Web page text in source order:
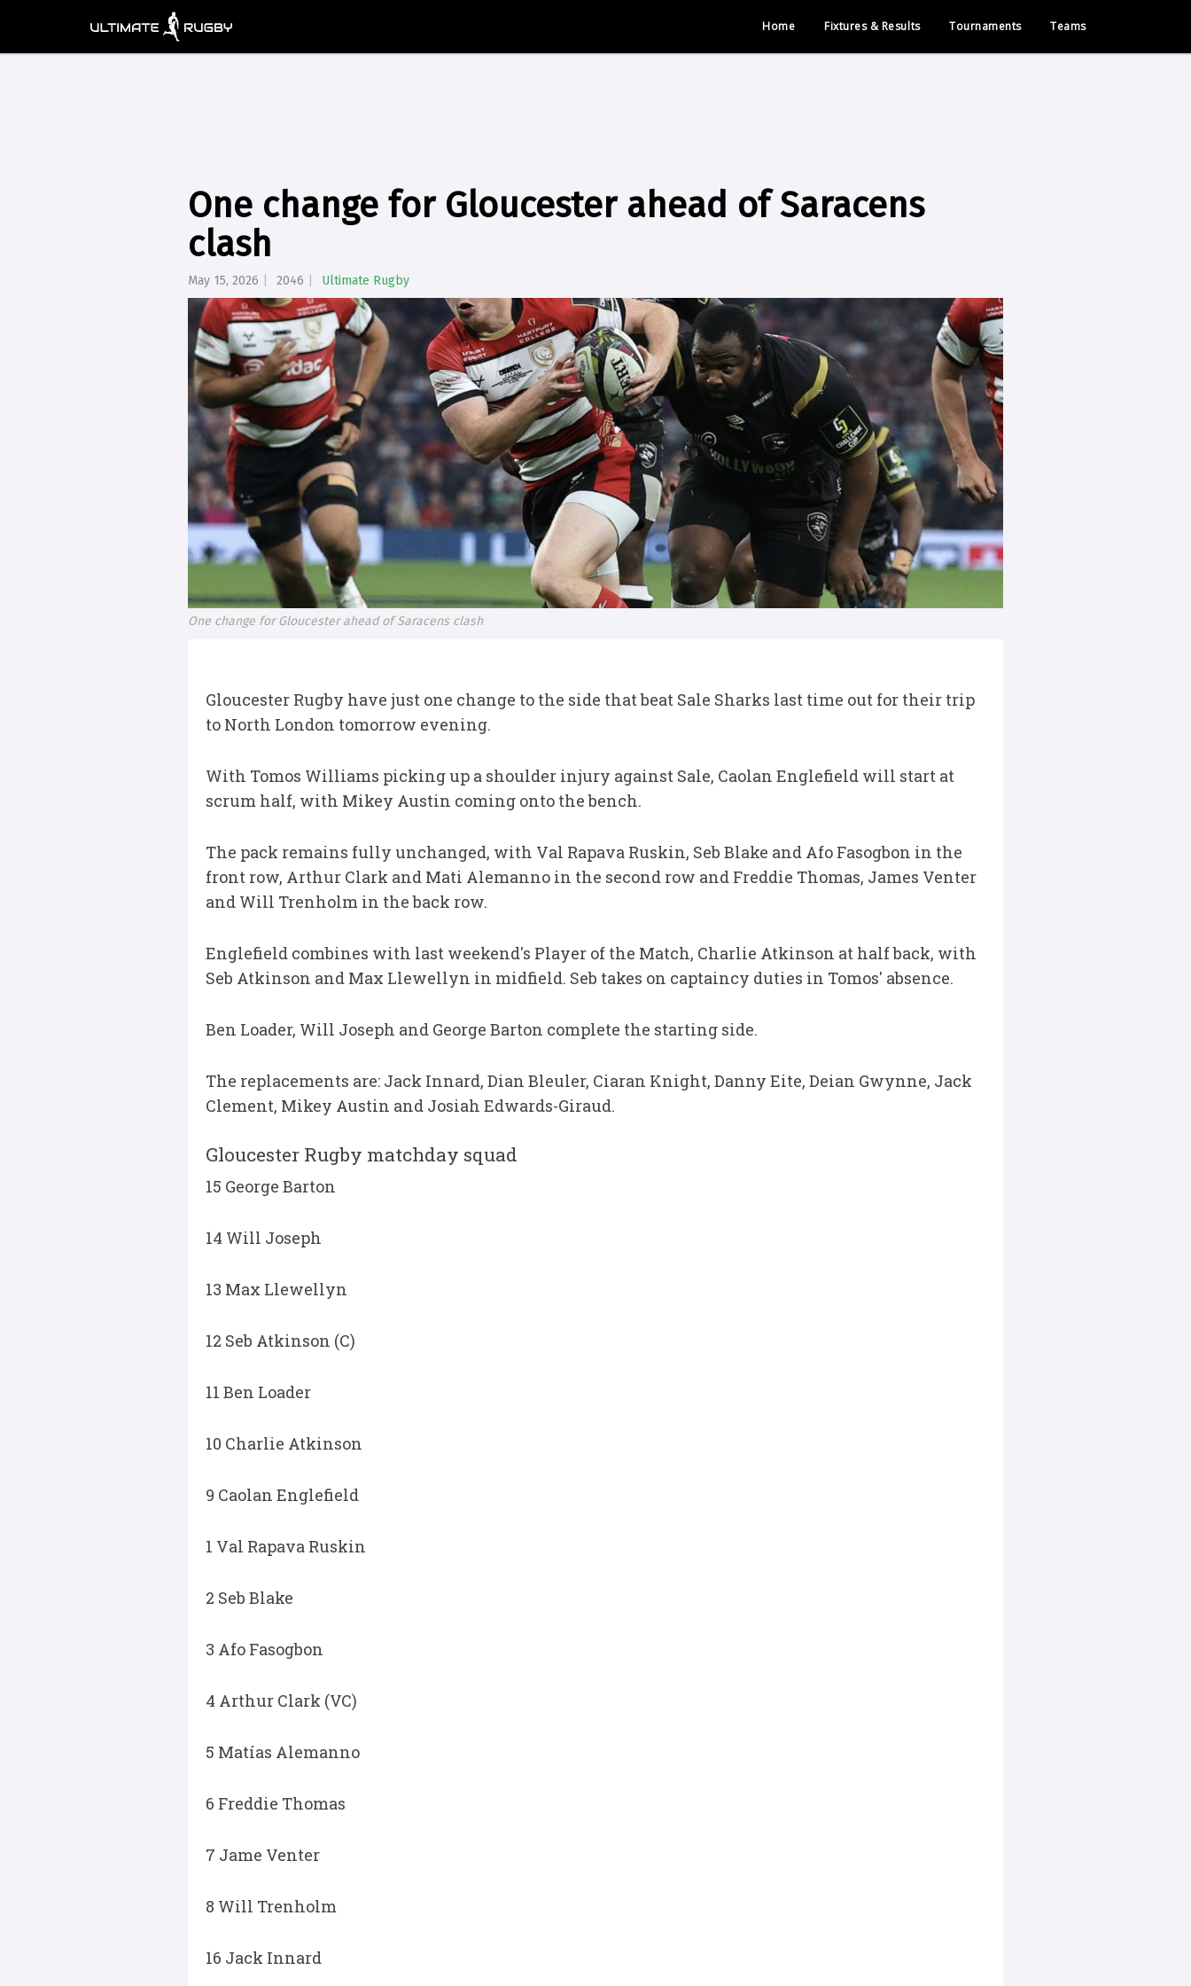
Home Fixtures & Results Tournaments Teams
One change for Gloucester ahead of Saracens
clash
May 15, 2026 2046 Ultimate Rugby
One change for Gloucester ahead of Saracens clash
Gloucester Rugby have just one change to the side that beat Sale Sharks last time out for their trip
to North London tomorrow evening.
With Tomos Williams picking up a shoulder injury against Sale, Caolan Englefield will start at
scrum half, with Mikey Austin coming onto the bench.
The pack remains fully unchanged, with Val Rapava Ruskin, Seb Blake and Afo Fasogbon in the
front row, Arthur Clark and Mati Alemanno in the second row and Freddie Thomas, James Venter
and Will Trenholm in the back row.
Englefield combines with last weekend's Player of the Match, Charlie Atkinson at half back, with
Seb Atkinson and Max Llewellyn in midfield. Seb takes on captaincy duties in Tomos' absence.
Ben Loader, Will Joseph and George Barton complete the starting side.
The replacements are: Jack Innard, Dian Bleuler, Ciaran Knight, Danny Eite, Deian Gwynne, Jack
Clement, Mikey Austin and Josiah Edwards-Giraud.
Gloucester Rugby matchday squad
15 George Barton
14 Will Joseph
13 Max Llewellyn
12 Seb Atkinson (C)
11 Ben Loader
10 Charlie Atkinson
9 Caolan Englefield
1 Val Rapava Ruskin
2 Seb Blake
3 Afo Fasogbon
4 Arthur Clark (VC)
5 Matías Alemanno
6 Freddie Thomas
7 Jame Venter
8 Will Trenholm
16 Jack Innard